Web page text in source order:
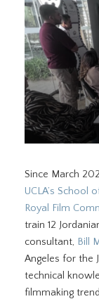
Since March
UCLA’s School
Royal Film
train 12
consultant, Bill
Angeles for the
technical
filmmaking